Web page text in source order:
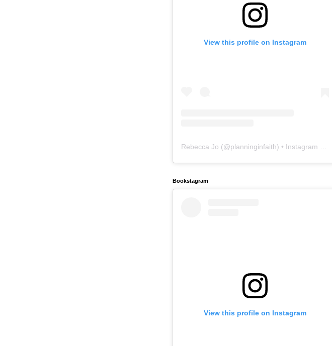
View this profile on Instagram
Rebecca Jo (@planninginfaith) • Instagram photos and videos
Bookstagram
View this profile on Instagram